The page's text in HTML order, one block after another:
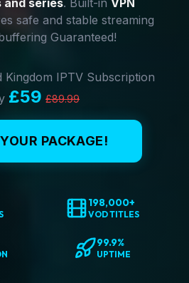
and series. Built-in VPN
safe and stable streaming
Guaranteed!
Kingdom IPTV Subscription
£59 £89.99
PACKAGE!
198,000+
VOD TITLES
99.9%
UPTIME